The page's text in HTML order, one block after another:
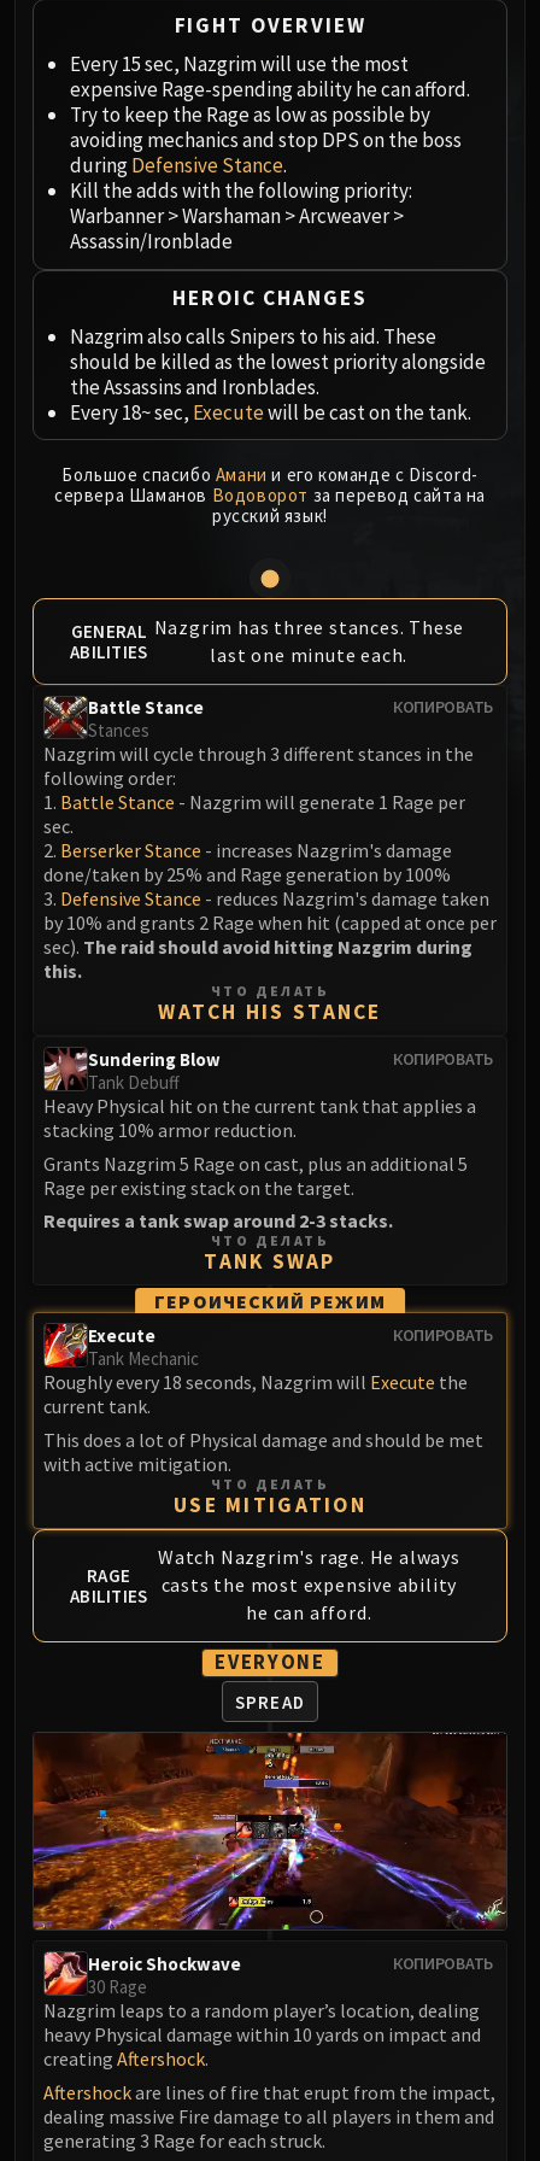
Ji-Kun
Durumu the Forgotten
Primordius
Dark Animus
Iron Qon
Twin Empyreans
Lei Shen
Plexus Sentinel
Loom'ithar
Soulbinder Naazindhri
Forgeweaver Araz
The Soul Hunters
Fractillus
Nexus-King Salhadaar
Dimensius, the All-Devouring
The Stone Guard
Feng the Accursed
Gara'jal the Spiritbinder
The Spirit Kings
Will of the Emperor
Blade Lord Ta'yak
Garalon
Wind Lord Mel'jarak
Amber-Shaper Un'sok
Grand Empress Shek'zeer
Tsulong
LIBERATION OF UNDERMINE
Vexie and the Geargrinders
Cauldron of Carnage
Rik Reverb
Stix Bunkjunker
Sprocketmonger Lockenstock
Mug'Zee, Heads of Security
DRAGON SOUL
Warlord Zon'ozz
Yor'sahj the Unsleeping
Hagara the Stormbinder
Ultraxion
Majordomo Staghelm
Spine of Deathwing
Madness of Deathwing
NERUB-AR PALACE
Ulgrax the Devourer
Bloodbound Horror
Sikran, Captain of the Sureki
Rashanan
Broodtwister Ovinax
Nexus Princess Kyveza
Silken Court
Queen Ansurek
FIRELANDS
Shannox
Beth'tilac
Baleroc
Majordomo Staghelm
Ragnaros
FIGHT OVERVIEW
Every 15 sec, Nazgrim will use the most
expensive Rage-spending ability he can afford.
Try to keep the Rage as low as possible by
avoiding mechanics and stop DPS on the boss
duringDefensive Stance.
Kill the adds with the following priority:
Warbanner > Warshaman > Arcweaver >
Assassin/Ironblade
HEROIC CHANGES
Nazgrim also calls Snipers to his aid. These
should be killed as the lowest priority alongside
the Assassins and Ironblades.
Every 18~ sec, Executewill be cast on the tank.
Большое спасибо Амани и его команде с Discord-
сервера Шаманов Водоворот за перевод сайта на
русский язык!
GENERAL
ABILITIES
Nazgrim has three stances. These
last one minute each.
КОПИРОВАТЬ
Battle Stance
Stances
Nazgrim will cycle through 3 different stances in the
following order:
1. Battle Stance - Nazgrim will generate 1 Rage per
sec.
2. Berserker Stance - increases Nazgrim's damage
done/taken by 25% and Rage generation by 100%
3. Defensive Stance - reduces Nazgrim's damage taken
by 10% and grants 2 Rage when hit (capped at once per
sec). The raid should avoid hitting Nazgrim during
this.
ЧТО ДЕЛАТЬ
WATCH HIS STANCE
КОПИРОВАТЬ
Sundering Blow
Tank Debuff
Heavy Physical hit on the current tank that applies a
stacking 10% armor reduction.
Grants Nazgrim 5 Rage on cast, plus an additional 5
Rage per existing stack on the target.
Requires a tank swap around 2-3 stacks.
ЧТО ДЕЛАТЬ
TANK SWAP
ГЕРОИЧЕСКИЙ РЕЖИМ
КОПИРОВАТЬ
Execute
Tank Mechanic
Roughly every 18 seconds, Nazgrim will Execute the
current tank.
This does a lot of Physical damage and should be met
with active mitigation.
ЧТО ДЕЛАТЬ
USE MITIGATION
RAGE
ABILITIES
Watch Nazgrim's rage. He always
casts the most expensive ability
he can afford.
EVERYONE
SPREAD
КОПИРОВАТЬ
Heroic Shockwave
30 Rage
Nazgrim leaps to a random player’s location, dealing
heavy Physical damage within 10 yards on impact and
creating Aftershock.
Aftershockare lines of fire that erupt from the impact,
dealing massive Fire damage to all players in them and
generating 3 Rage for each struck.